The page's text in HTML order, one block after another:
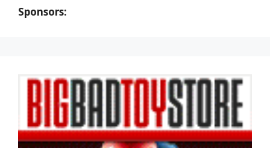
Sponsors: